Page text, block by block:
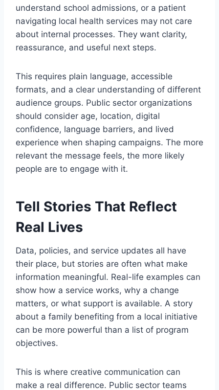
understand school admissions, or a patient
navigating local health services may not care
about internal processes. They want clarity,
reassurance, and useful next steps.
This requires plain language, accessible
formats, and a clear understanding of different
audience groups. Public sector organizations
should consider age, location, digital
confidence, language barriers, and lived
experience when shaping campaigns. The more
relevant the message feels, the more likely
people are to engage with it.
Tell Stories That Reflect
Real Lives
Data, policies, and service updates all have
their place, but stories are often what make
information meaningful. Real-life examples can
show how a service works, why a change
matters, or what support is available. A story
about a family benefiting from a local initiative
can be more powerful than a list of program
objectives.
This is where creative communication can
make a real difference. Public sector teams